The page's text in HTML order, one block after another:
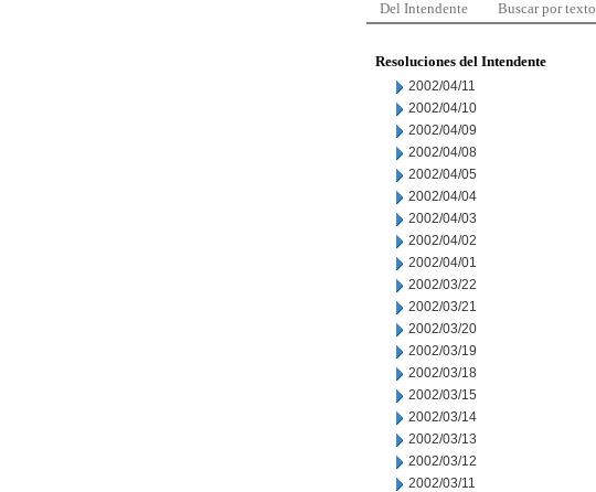
Del Intendente Buscar por texto
Resoluciones del Intendente
2002/04/11
2002/04/10
2002/04/09
2002/04/08
2002/04/05
2002/04/04
2002/04/03
2002/04/02
2002/04/01
2002/03/22
2002/03/21
2002/03/20
2002/03/19
2002/03/18
2002/03/15
2002/03/14
2002/03/13
2002/03/12
2002/03/11